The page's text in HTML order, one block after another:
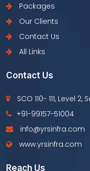
Packages
Our Clients
Contact Us
All Links
Contact Us
SCO 110- 111, Level
+91-99157-51004
info@yrsinfra.com
www.yrsinfra.com
Reach Us